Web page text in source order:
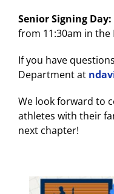
Senior Signing Day:
from 11:30am in the
If you have
Department at
We look forward to
athletes with their
next chapter!